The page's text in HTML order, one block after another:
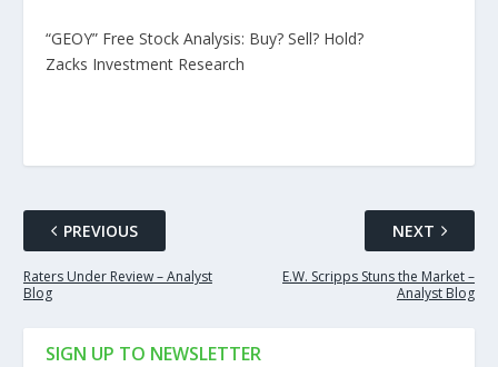
“GEOY” Free Stock Analysis: Buy? Sell? Hold?
Zacks Investment Research
PREVIOUS
Raters Under Review – Analyst
Blog
NEXT
E.W. Scripps Stuns the Market –
Analyst Blog
SIGN UP TO NEWSLETTER